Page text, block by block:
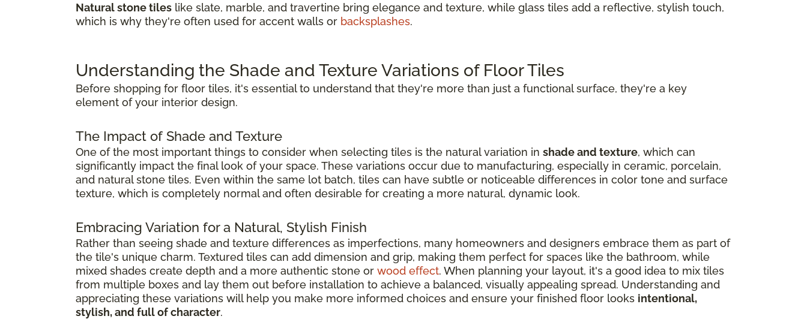
Natural stone tiles like slate, marble, and travertine bring elegance and texture, while glass tiles add a reflective, stylish touch,
which is why they're often used for accent walls or backsplashes.
Understanding the Shade and Texture Variations of Floor Tiles
Before shopping for floor tiles, it's essential to understand that they're more than just a functional surface, they're a key
element of your interior design.
The Impact of Shade and Texture
One of the most important things to consider when selecting tiles is the natural variation in shade and texture, which can
significantly impact the final look of your space. These variations occur due to manufacturing, especially in ceramic, porcelain,
and natural stone tiles. Even within the same lot batch, tiles can have subtle or noticeable differences in color tone and surface
texture, which is completely normal and often desirable for creating a more natural, dynamic look.
Embracing Variation for a Natural, Stylish Finish
Rather than seeing shade and texture differences as imperfections, many homeowners and designers embrace them as part of
the tile's unique charm. Textured tiles can add dimension and grip, making them perfect for spaces like the bathroom, while
mixed shades create depth and a more authentic stone or wood effect. When planning your layout, it's a good idea to mix tiles
from multiple boxes and lay them out before installation to achieve a balanced, visually appealing spread. Understanding and
appreciating these variations will help you make more informed choices and ensure your finished floor looks intentional,
stylish, and full of character.